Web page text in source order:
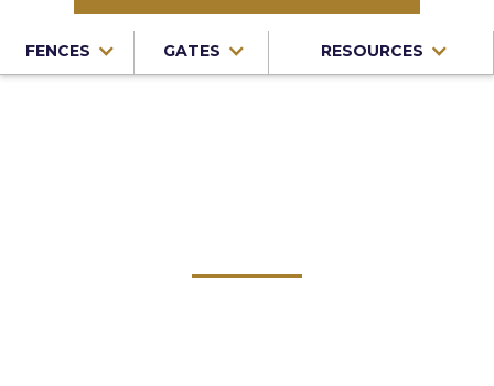
FENCES GATES RESOURCES